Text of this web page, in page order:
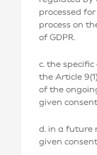
processed
process on
of GDPR.
c. the
the Article
of the
given
d. in a future
given consent,